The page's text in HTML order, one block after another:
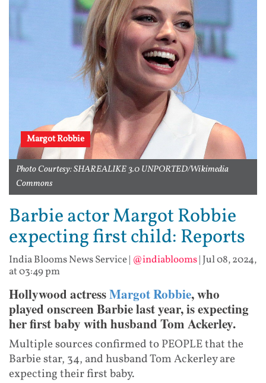
Margot Robbie
Photo Courtesy: SHAREALIKE 3.0 UNPORTED/Wikimedia
Commons
Barbie actor Margot Robbie
expecting first child: Reports
India Blooms News Service| @indiablooms| Jul 08, 2024,
at 03:49 pm
Hollywood actressMargot Robbie, who
played onscreen Barbie last year, is expecting
her first baby with husband Tom Ackerley.
Multiple sources confirmed to PEOPLE that the
Barbie star, 34, and husband Tom Ackerley are
expecting their first baby.